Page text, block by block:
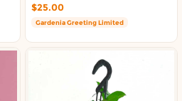
$25.00
Gardenia Greeting Limited